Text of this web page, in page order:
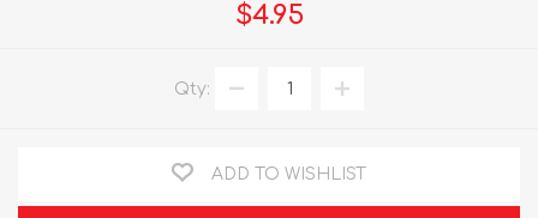
$4.95
Qty:
ADD TO WISHLIST